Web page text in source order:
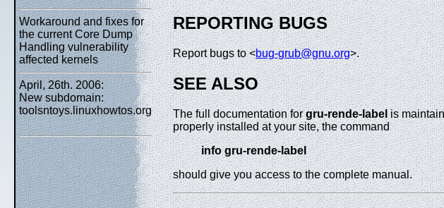
Workaround and fixes for
the current Core Dump
Handling vulnerability
affected kernels
April, 26th. 2006:
New subdomain:
toolsntoys.linuxhowtos.org
REPORTING BUGS
Report bugs to <bug-grub@gnu.org>.
SEE ALSO
The full documentation forgru-rende-label is
properly installed at your site, the command
info gru-rende-label
should give you access to the complete manual.